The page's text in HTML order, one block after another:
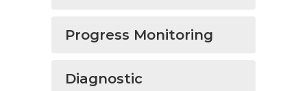
Progress Monitoring
Diagnostic